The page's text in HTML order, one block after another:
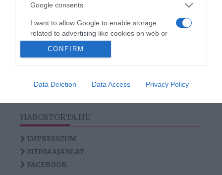
Google consents
I want to allow Google to enable storage
related to advertising like cookies on web or
device identifiers in apps.
I want to allow my user data to be sent to
personalized advertising.
I want to allow Google to enable storage
related to analytics like cookies on web or
device identifiers in apps.
I want to allow Google to enable storage
CONFIRM
Data Deletion Data Access Privacy Policy
HIRDETÉS
HABOSTORTA.HU
IMPRESSZUM
MÉDIAAJÁNLAT
FACEBOOK